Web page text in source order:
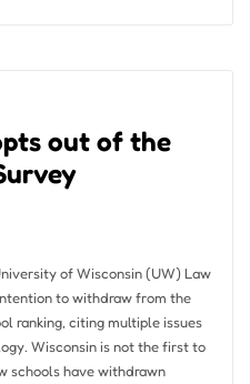
out of the
of Wisconsin (UW) Law
to withdraw from the
ranking, citing multiple issues
Wisconsin is not the first to
schools have withdrawn